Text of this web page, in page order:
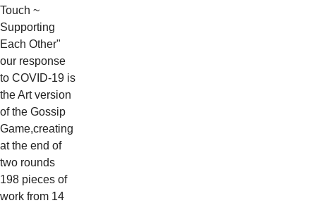
Touch ~
Supporting
Each Other"
our response
to COVID-19 is
the Art version
of the Gossip
Game,creating
at the end of
two rounds
198 pieces of
work from 14